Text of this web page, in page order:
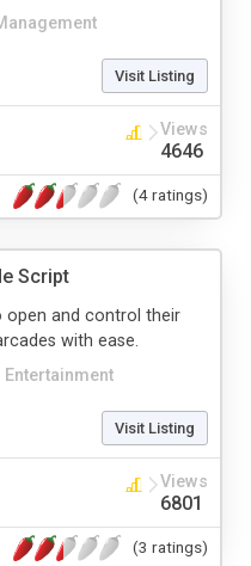
Visit Listing
Views
4646
(4 ratings)
Script
Entertainment
open and control their
with ease.
Visit Listing
Views
6801
(3 ratings)